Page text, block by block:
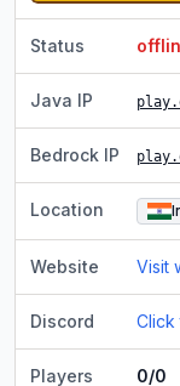
Status
Java IP
Bedrock IP
Location
Website Visit
Discord Click
Players 0/0